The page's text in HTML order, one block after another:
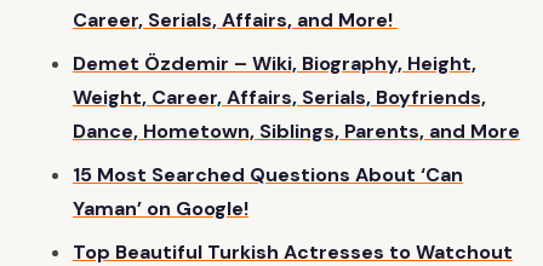
Career, Serials, Affairs, and More!
Demet Özdemir – Wiki, Biography, Height,
Weight, Career, Affairs, Serials, Boyfriends,
Dance, Hometown, Siblings, Parents, and More
15 Most Searched Questions About ‘Can
Yaman’ on Google!
Top Beautiful Turkish Actresses to Watchout